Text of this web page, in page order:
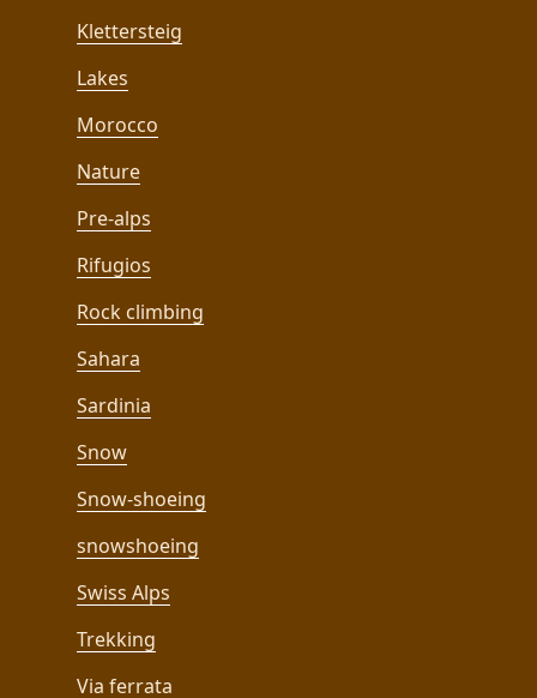
Klettersteig
Lakes
Morocco
Nature
Pre-alps
Rifugios
Rock climbing
Sahara
Sardinia
Snow
Snow-shoeing
snowshoeing
Swiss Alps
Trekking
Via ferrata